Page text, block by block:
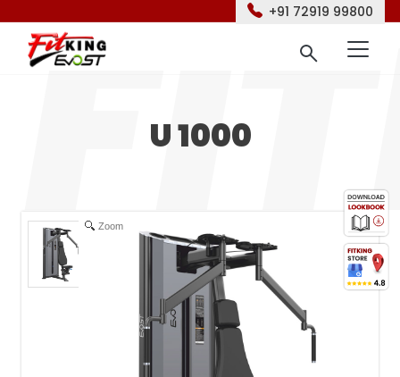
+91 72919 99800
U 1000
Zoom